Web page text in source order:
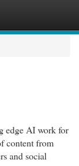
edge AI work for
content from
and social